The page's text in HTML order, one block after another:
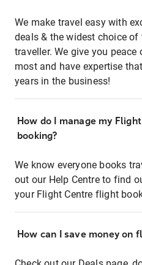
We make travel easy with
deals & the widest choice
traveller. We give you
most and have expertise
years in the business!
How do I manage my
booking?
We know everyone books
out our Help Centre to find
your Flight Centre flight
How can I save money on